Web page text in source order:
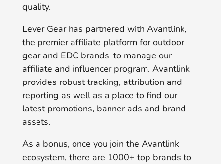
quality.
Lever Gear has partnered with Avantlink,
the premier affiliate platform for outdoor
gear and EDC brands, to manage our
affiliate and influencer program. Avantlink
provides robust tracking, attribution and
reporting as well as a place to find our
latest promotions, banner ads and brand
assets.
As a bonus, once you join the Avantlink
ecosystem, there are 1000+ top brands to